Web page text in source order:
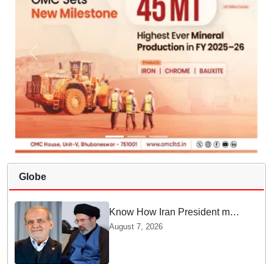
Globe
Know How Iran President met
Supreme Leader Khamenei in
August 7, 2026